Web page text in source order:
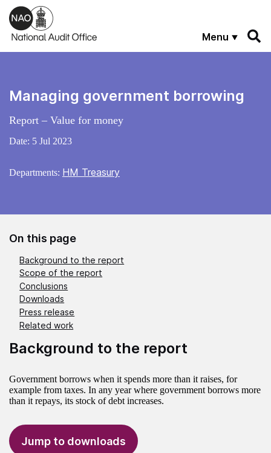
Skip to main content
Menu
Managing government borrowing
Report – Value for money
Date: 5 Jul 2023
Departments: HM Treasury
On this page
Background to the report
Scope of the report
Conclusions
Downloads
Press release
Related work
Background to the report
Government borrows when it spends more than it raises, for
example from taxes. In any year where government borrows more
than it repays, its stock of debt increases.
Jump to downloads